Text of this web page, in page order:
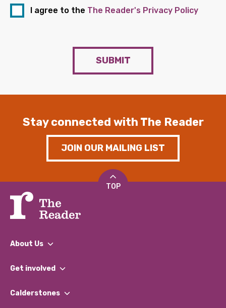
I agree to the The Reader's Privacy Policy
SUBMIT
Stay connected with The Reader
JOIN OUR MAILING LIST
TOP
About Us
What We Do
Our Impact Report 2024/2025
Get involved
Find a Group
Calderstones